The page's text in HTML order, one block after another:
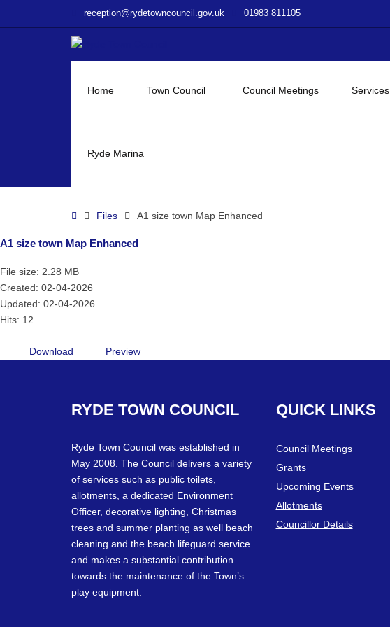
reception@rydetowncouncil.gov.uk 01983 811105
Home Town Council Council Meetings Services
Ryde Marina
HomeFiles A1 size town Map Enhanced
A1 size town Map Enhanced
File size: 2.28 MB
Created: 02-04-2026
Updated: 02-04-2026
Hits: 12
Download Preview
RYDE TOWN COUNCIL
Ryde Town Council was established in
May 2008. The Council delivers a variety
of services such as public toilets,
allotments, a dedicated Environment
Officer, decorative lighting, Christmas
trees and summer planting as well beach
cleaning and the beach lifeguard service
and makes a substantial contribution
towards the maintenance of the Town’s
play equipment.
QUICK LINKS
Council Meetings
Grants
Upcoming Events
Allotments
Councillor Details